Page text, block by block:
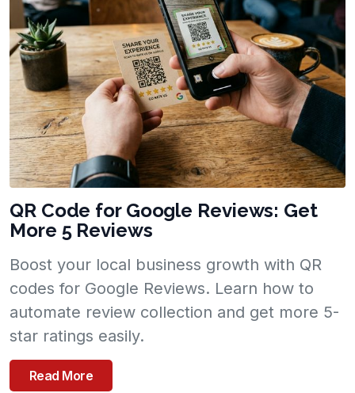
QR Code for Google Reviews: Get
More 5 Reviews
Boost your local business growth with QR
codes for Google Reviews. Learn how to
automate review collection and get more 5-
star ratings easily.
Read More